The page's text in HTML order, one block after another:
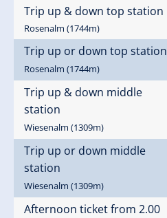
Trip up & down top station
Rosenalm (1744m)
Trip up or down top station
Rosenalm (1744m)
Trip up & down middle
station
Wiesenalm (1309m)
Trip up or down middle
station
Wiesenalm (1309m)
Afternoon ticket from 2.00